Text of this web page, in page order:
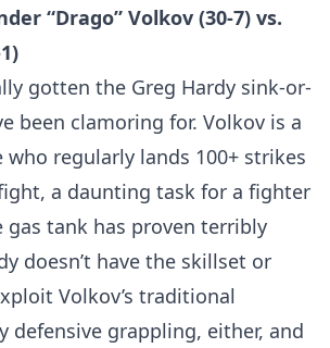
“Drago” Volkov (30-7) vs.
gotten the Greg Hardy sink-or-
been clamoring for. Volkov is a
who regularly lands 100+ strikes
a daunting task for a fighter
gas tank has proven terribly
doesn’t have the skillset or
Volkov’s traditional
defensive grappling, either, and